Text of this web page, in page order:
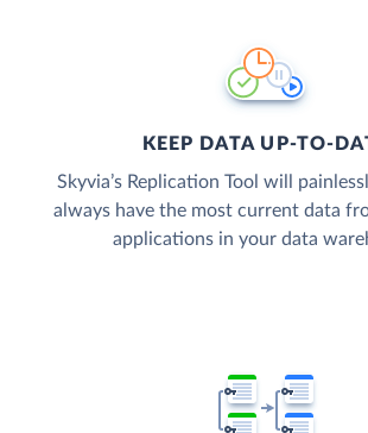
KEEP DATA UP-TO-
Skyvia’s Replication Tool will
always have the most current data
applications in your data